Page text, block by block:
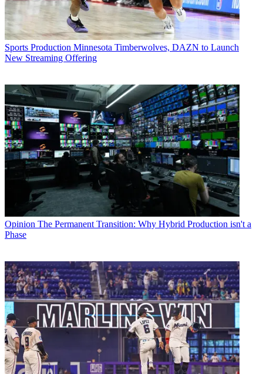
Sports Production Minnesota Timberwolves, DAZN to Launch
New Streaming Offering
Opinion The Permanent Transition: Why Hybrid Production isn't a
Phase